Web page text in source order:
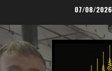
content
07/08/2026